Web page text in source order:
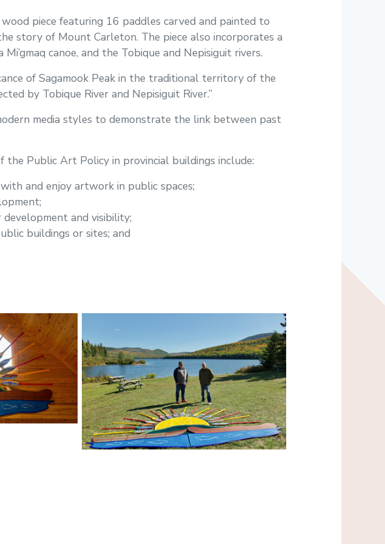
piece featuring 16 paddles carved and painted to
story of Mount Carleton. The piece also incorporates a
canoe, and the Tobique and Nepisiguit rivers.
of Sagamook Peak in the traditional territory of the
by Tobique River and Nepisiguit River.”
media styles to demonstrate the link between past
the Public Art Policy in provincial buildings include:
and enjoy artwork in public spaces;
and visibility;
buildings or sites; and